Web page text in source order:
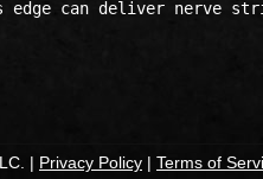
edge can deliver nerve
| Privacy Policy | Terms of